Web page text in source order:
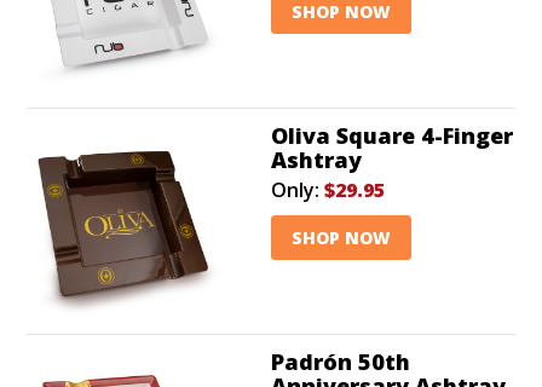
SHOP NOW
Oliva Square 4-Finger
Ashtray
Only: $29.95
SHOP NOW
Padrón 50th